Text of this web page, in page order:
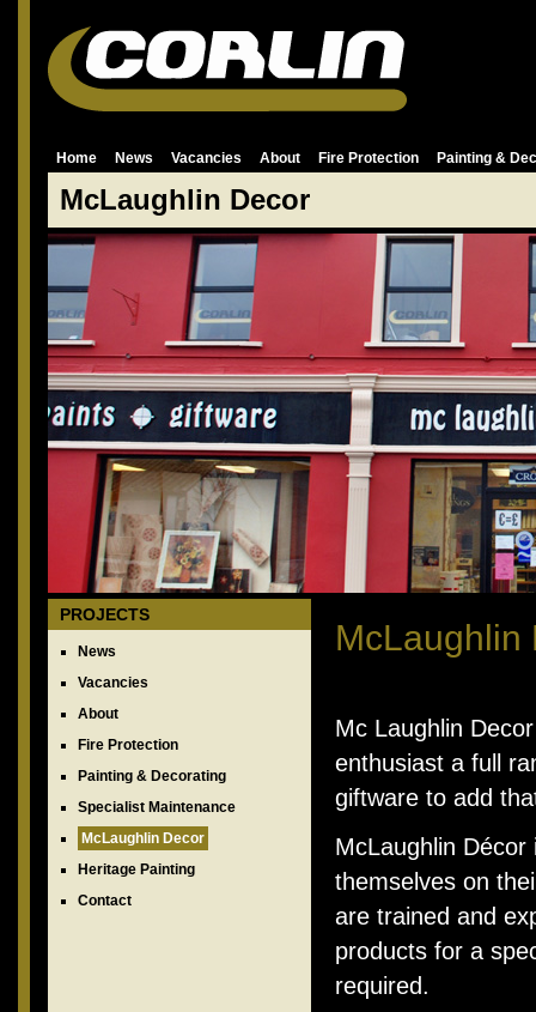
Home News Vacancies About Fire Protection Painting &
McLaughlin Decor
PROJECTS
News
Vacancies
About
Fire Protection
Painting & Decorating
Specialist Maintenance
McLaughlin Decor
Heritage Painting
Contact
McLaughlin
Mc Laughlin
enthusiast a full
giftware to add
McLaughlin
themselves on
are trained and
products for a
required.